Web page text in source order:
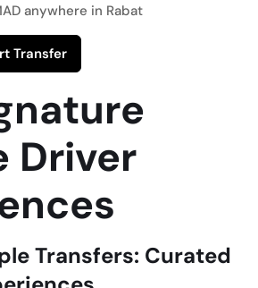
anywhere in Rabat
Transfer
Driver
Transfers: Curated